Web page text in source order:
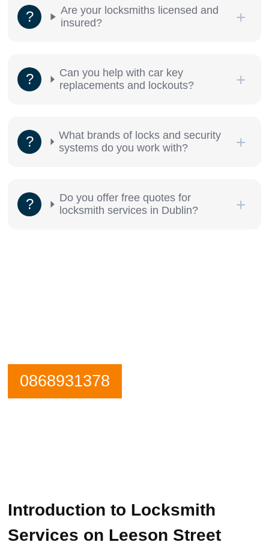
Are your locksmiths licensed and
insured?
Can you help with car key
replacements and lockouts?
What brands of locks and security
systems do you work with?
Do you offer free quotes for
locksmith services in Dublin?
0868931378
Introduction to Locksmith
Services on Leeson Street